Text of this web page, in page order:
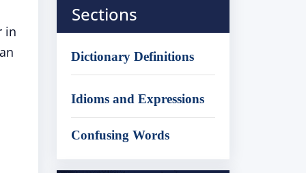
in
Sections
Dictionary Definitions
Idioms and Expressions
Confusing Words